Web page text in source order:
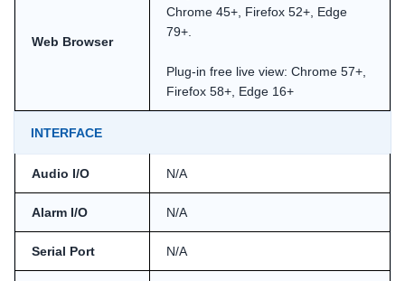
Web Browser
Chrome 45+, Firefox 52+, Edge
79+.
Plug-in free live view: Chrome 57+,
Firefox 58+, Edge 16+
INTERFACE
Audio I/O N/A
Alarm I/O N/A
Serial Port N/A